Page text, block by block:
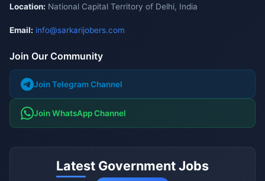
Location: National Capital Territory of Delhi, India
Email: info@sarkarijobers.com
Join Our Community
Join Telegram Channel
Join WhatsApp Channel
Latest Government Jobs